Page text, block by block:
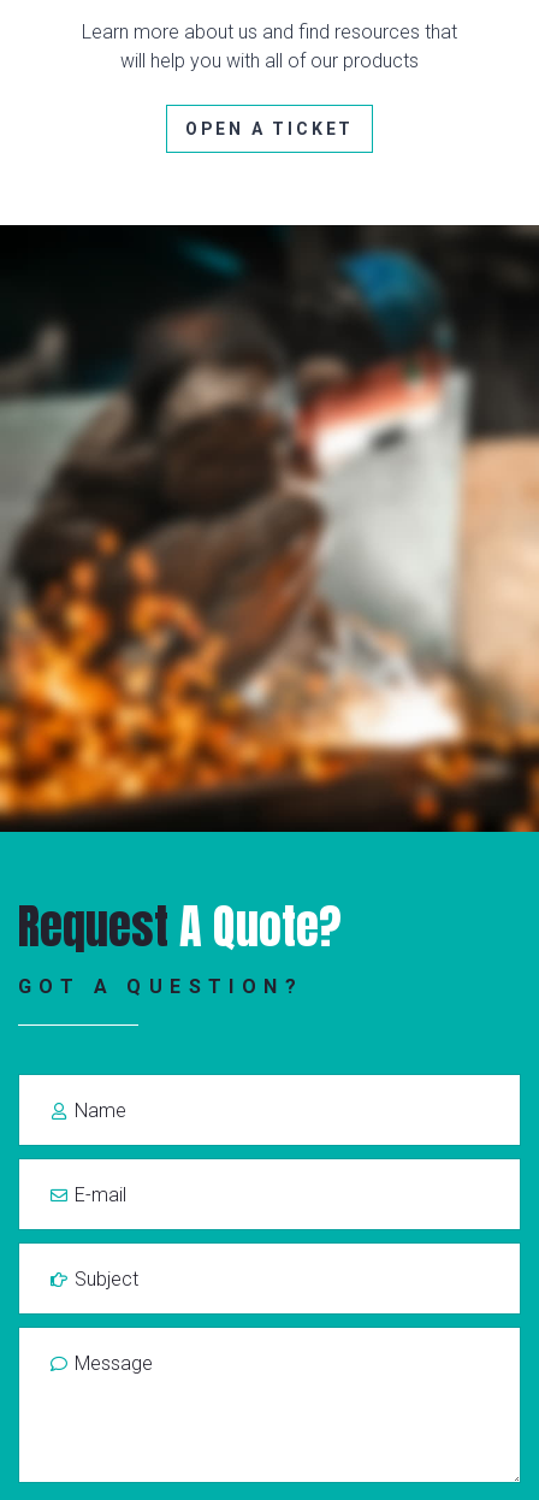
Learn more about us and find resources that
will help you with all of our products
OPEN A TICKET
RequestA Quote?
GOT A QUESTION?